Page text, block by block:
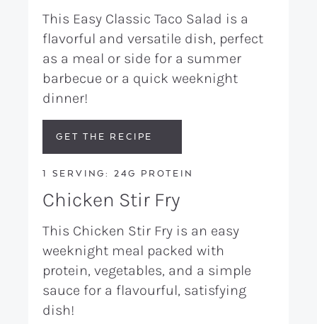
This Easy Classic Taco Salad is a
flavorful and versatile dish, perfect
as a meal or side for a summer
barbecue or a quick weeknight
dinner!
GET THE RECIPE
1 SERVING: 24G PROTEIN
Chicken Stir Fry
This Chicken Stir Fry is an easy
weeknight meal packed with
protein, vegetables, and a simple
sauce for a flavourful, satisfying
dish!